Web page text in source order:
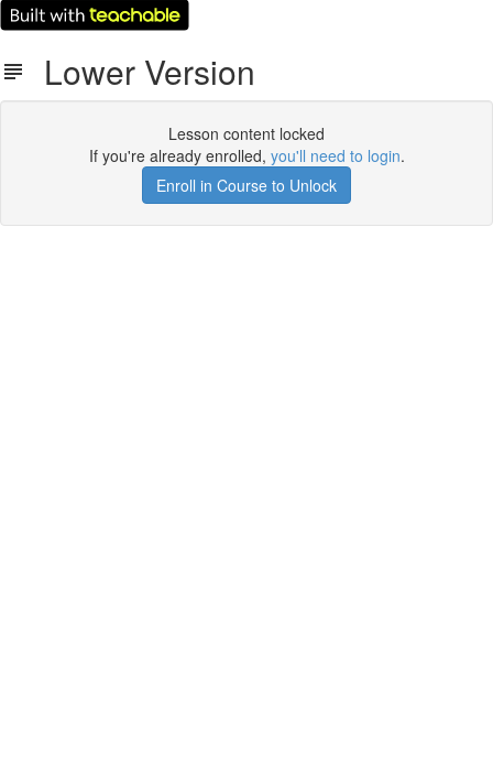
Lower Version
Lesson content locked
If you're already enrolled, you'll need to login.
Enroll in Course to Unlock